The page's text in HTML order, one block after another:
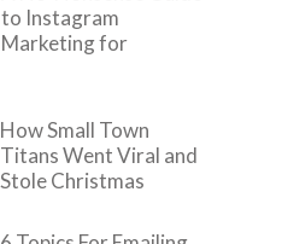
to Instagram
Marketing for
How Small Town
Titans Went Viral and
Stole Christmas